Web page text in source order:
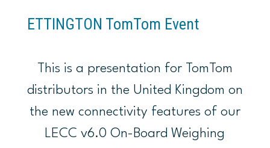
ETTINGTON TomTom Event
This is a presentation for TomTom
distributors in the United Kingdom on
the new connectivity features of our
LECC v6.0 On-Board Weighing